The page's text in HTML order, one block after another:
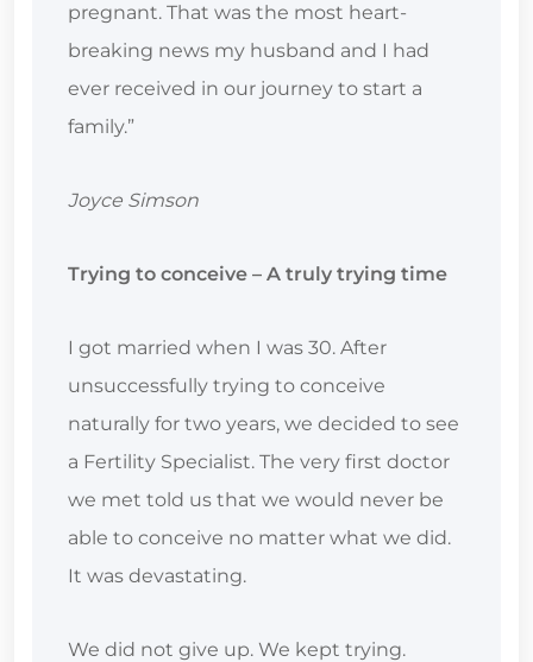
pregnant. That was the most heart-
breaking news my husband and I had
ever received in our journey to start a
family.”
Joyce Simson
Trying to conceive – A truly trying time
I got married when I was 30. After
unsuccessfully trying to conceive
naturally for two years, we decided to see
a Fertility Specialist. The very first doctor
we met told us that we would never be
able to conceive no matter what we did.
It was devastating.
We did not give up. We kept trying.